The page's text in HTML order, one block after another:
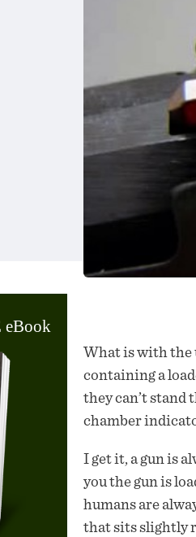
What is with the
containing a
they can’t stand
chamber
I get it, a gun is
you the gun is
humans are
that sits slightly
eBook